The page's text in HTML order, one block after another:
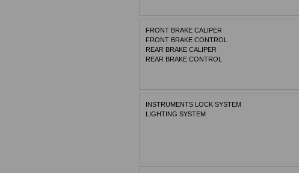
FRONT BRAKE CALIPER
FRONT BRAKE CONTROL
REAR BRAKE CALIPER
REAR BRAKE CONTROL
INSTRUMENTS LOCK SYSTEM
LIGHTING SYSTEM